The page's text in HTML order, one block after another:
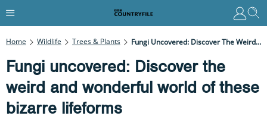
Home Wildlife Trees & Plants Fungi Uncovered: Discover The Weird And Wonderful World Of These Bizarre Lifeforms
Fungi uncovered: Discover the
weird and wonderful world of these
bizarre lifeforms